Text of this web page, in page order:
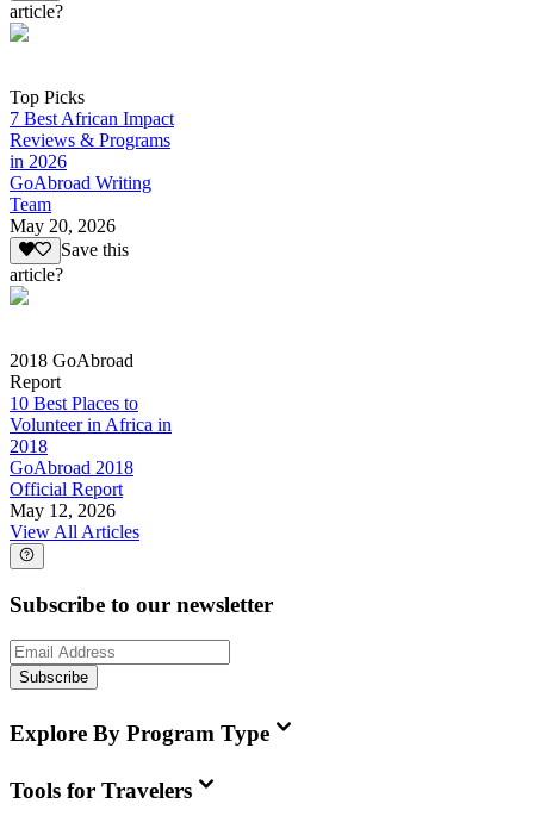
article?
Top Picks
7 Best African Impact
Reviews & Programs
in 2026
GoAbroad Writing
Team
May 20, 2026
Save this
article?
2018 GoAbroad
Report
10 Best Places to
Volunteer in Africa in
2018
GoAbroad 2018
Official Report
May 12, 2026
View All Articles
Subscribe to our newsletter
Subscribe
Explore By Program Type
Tools for Travelers